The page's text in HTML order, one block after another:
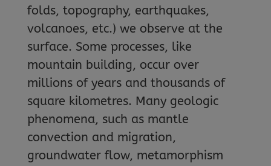
folds, topography, earthquakes,
volcanoes, etc.) we observe at the
surface. Some processes, like
mountain building, occur over
millions of years and thousands of
square kilometres. Many geologic
phenomena, such as mantle
convection and migration,
groundwater flow, metamorphism